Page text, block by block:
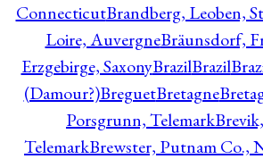
ConnecticutBrandberg, Leoben,
Loire, AuvergneBräunsdorf,
Erzgebirge, SaxonyBrazilBrazil
(Damour?)BreguetBretagne
Porsgrunn, Telemark
TelemarkBrewster, Putnam Co.,